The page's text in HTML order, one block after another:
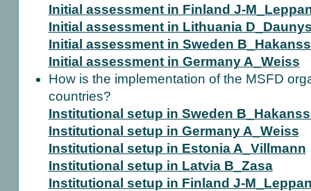
Initial assessment in Finland J-
Initial assessment in Lithuania
Initial assessment in Sweden
Initial assessment in Germany A_Weiss
How is the implementation of the MSFD
countries?
Institutional setup in Sweden
Institutional setup in Germany A_Weiss
Institutional setup in Estonia A_Villmann
Institutional setup in Latvia B_Zasa
Institutional setup in Finland J-